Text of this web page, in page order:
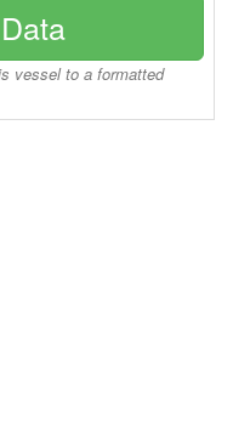
vessel to a formatted